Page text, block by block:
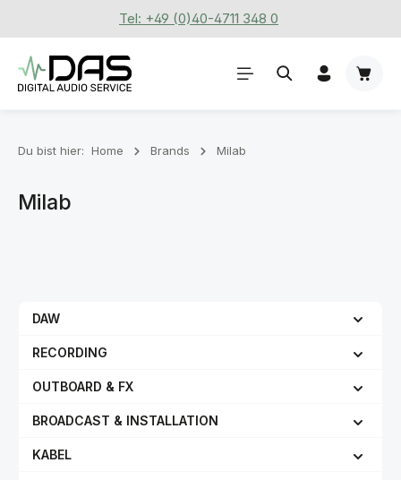
Zum Hauptinhalt springenTel: +49 (0)40-4711 348 0
Du bist hier: Home Brands Milab
Milab
DAW
RECORDING
OUTBOARD & FX
BROADCAST & INSTALLATION
KABEL